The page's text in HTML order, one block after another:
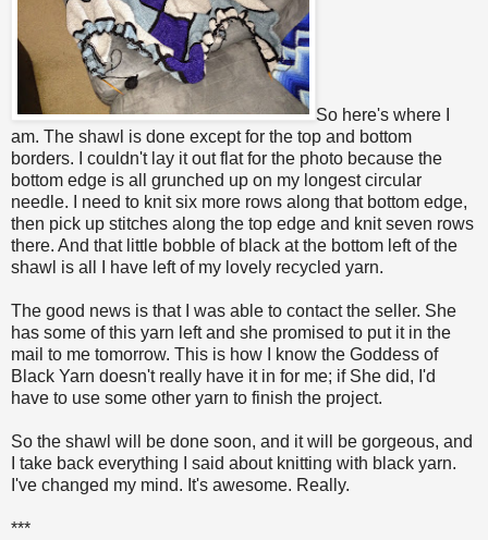
So here's where I
am. The shawl is done except for the top and bottom
borders. I couldn't lay it out flat for the photo because the
bottom edge is all grunched up on my longest circular
needle. I need to knit six more rows along that bottom edge,
then pick up stitches along the top edge and knit seven rows
there. And that little bobble of black at the bottom left of the
shawl is all I have left of my lovely recycled yarn.
The good news is that I was able to contact the seller. She
has some of this yarn left and she promised to put it in the
mail to me tomorrow. This is how I know the Goddess of
Black Yarn doesn't really have it in for me; if She did, I'd
have to use some other yarn to finish the project.
So the shawl will be done soon, and it will be gorgeous, and
I take back everything I said about knitting with black yarn.
I've changed my mind. It's awesome. Really.
***